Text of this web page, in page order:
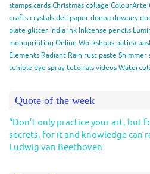
stampscardsChristmascollage ColourArte
craftscrystalsdeli paperdonna downey
plate glitter india ink Inktense pencils
monoprinting Online Workshops patina
Elements Radiant Rain rust paste Shimmer
tumble dye spraytutorialsvideos
Quote of the week
“Don’t only practice your art, but
secrets, for it and knowledge can
Ludwig van Beethoven